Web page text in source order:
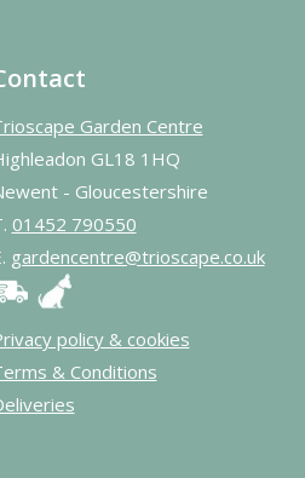
Garden Centre
GL18 1HQ
- Gloucestershire
01452 790550
gardencentre@trioscape.co.uk
policy & cookies
& Conditions